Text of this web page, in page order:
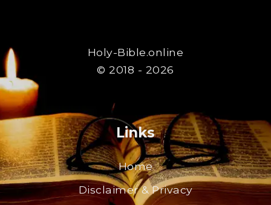
Holy-Bible.online
© 2018 - 2026
Links
Home
Disclaimer & Privacy